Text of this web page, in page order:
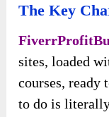
The Key
sites, loaded
courses, ready
to do is